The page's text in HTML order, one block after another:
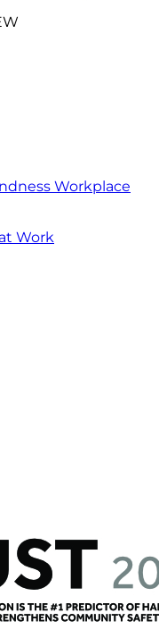
Workplace
Work